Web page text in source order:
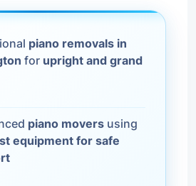
piano removals in
for upright and grand
piano movers using
equipment for safe